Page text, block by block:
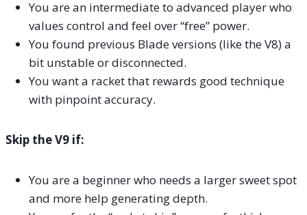
You are an intermediate to advanced player who
values control and feel over “free” power.
You found previous Blade versions (like the V8) a
bit unstable or disconnected.
You want a racket that rewards good technique
with pinpoint accuracy.
Skip the V9 if:
You are a beginner who needs a larger sweet spot
and more help generating depth.